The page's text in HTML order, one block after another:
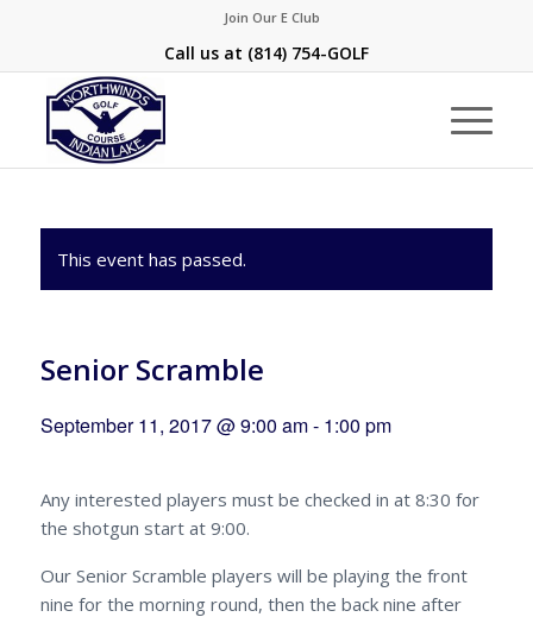
Join Our E Club
Call us at (814) 754-GOLF
This event has passed.
Senior Scramble
September 11, 2017 @ 9:00 am- 1:00 pm
Any interested players must be checked in at 8:30 for
the shotgun start at 9:00.
Our Senior Scramble players will be playing the front
nine for the morning round, then the back nine after